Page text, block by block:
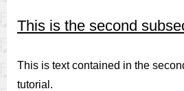
This is the second
This is text contained in the
tutorial.